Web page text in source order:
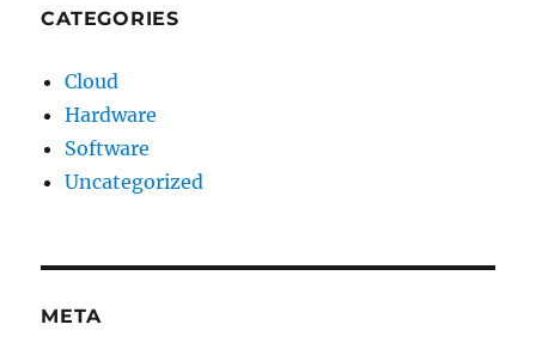
CATEGORIES
Cloud
Hardware
Software
Uncategorized
META